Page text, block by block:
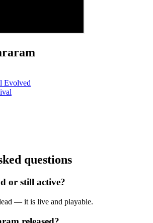
Evolved
questions
or still active?
— it is live and playable.